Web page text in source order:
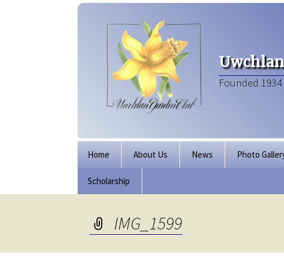
Founded 1934
content
Home About Us News Photo
Scholarship
IMG_1599